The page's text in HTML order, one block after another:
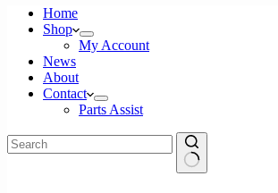
Home
Shop
My Account
News
About
Contact
Parts Assist